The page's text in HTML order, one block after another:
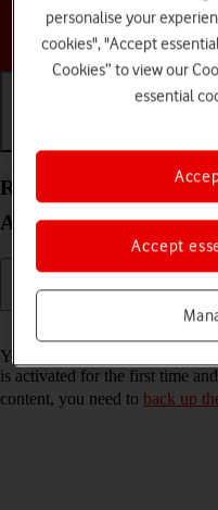
Restore content from
Apple iPhone 16e iOS
You can restore content from
is activated for the first time
content, you need to back up
personalise your
cookies", "Accept
Cookies” to view our
essential
Accept